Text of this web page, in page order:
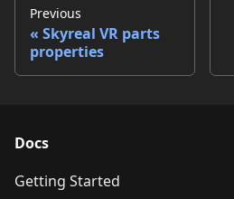
Previous
Skyreal VR parts
properties
Docs
Getting Started